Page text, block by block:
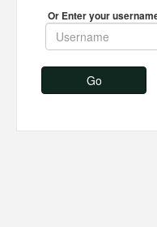
Or Enter your